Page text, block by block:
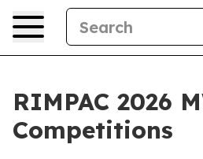
RIMPAC 2026
Competitions